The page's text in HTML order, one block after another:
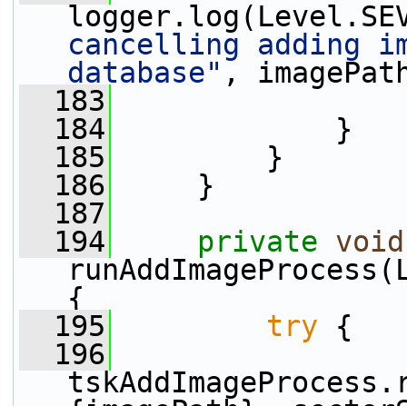
cancelling adding
database" ,
  183
  184
}
  185
}
  186
}
  187
  194
private void
{
  195
try {
  196